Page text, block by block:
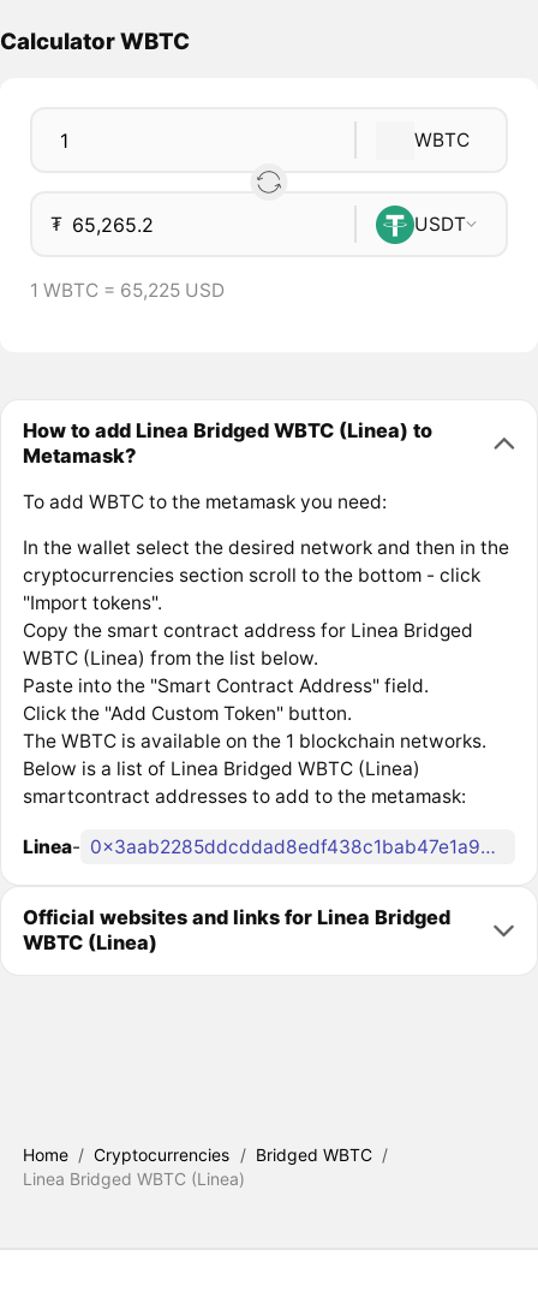
Calculator WBTC
WBTC
₮ USDT
1 WBTC = 65,225 USD
How to add Linea Bridged WBTC (Linea) to
Metamask?
To add WBTC to the metamask you need:
In the wallet select the desired network and then in the
cryptocurrencies section scroll to the bottom - click
"Import tokens".
Copy the smart contract address for Linea Bridged
WBTC (Linea) from the list below.
Paste into the "Smart Contract Address" field.
Click the "Add Custom Token" button.
The WBTC is available on the 1 blockchain networks.
Below is a list of Linea Bridged WBTC (Linea)
smartcontract addresses to add to the metamask:
Linea- 0x3aab2285ddcddad8edf438c1bab47e1a9d05a9b4
Official websites and links for Linea Bridged
WBTC (Linea)
Home / Cryptocurrencies / Bridged WBTC /
Linea Bridged WBTC (Linea)